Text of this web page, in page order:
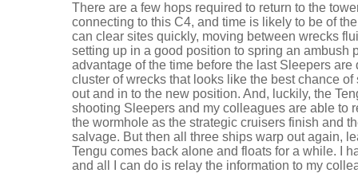
There are a few hops required to return to the
connecting to this C4, and time is likely to be of
can clear sites quickly, moving between wrecks
setting up in a good position to spring an ambush
advantage of the time before the last Sleepers are
cluster of wrecks that looks like the best chance
out and in to the new position. And, luckily, the
shooting Sleepers and my colleagues are able to
the wormhole as the strategic cruisers finish and
salvage. But then all three ships warp out again,
Tengu comes back alone and floats for a while. I
and all I can do is relay the information to my